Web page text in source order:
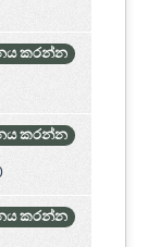
කරන්න
කරන්න
කරන්න